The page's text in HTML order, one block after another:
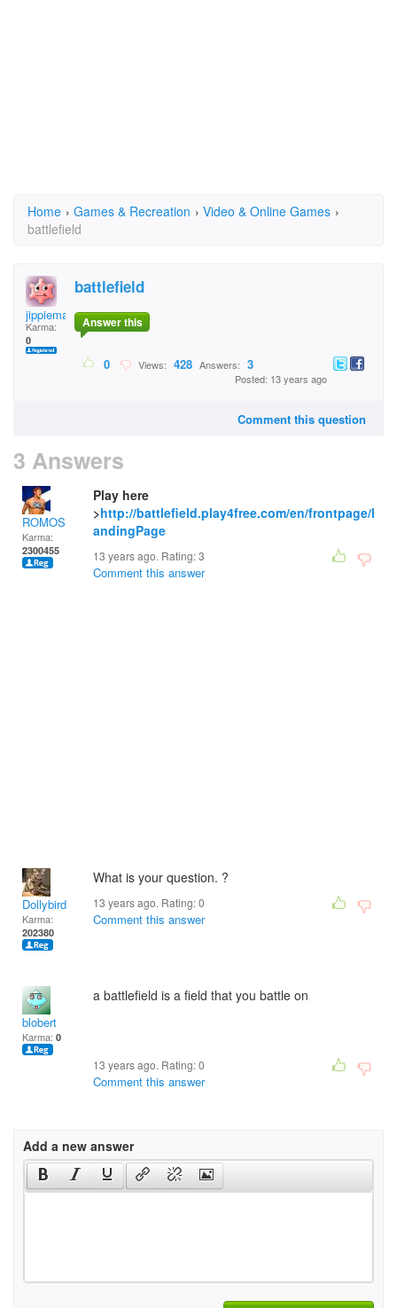
Home › Games & Recreation › Video & Online Games ›
battlefield
jippieman
Karma:
0
battlefield
Answer this
0 Views: 428 Answers: 3
Posted: 13 years ago
Comment this question
3 Answers
ROMOS
Karma:
2300455
Play here
>http://battlefield.play4free.com/en/frontpage/l
andingPage
13 years ago. Rating:3
Comment this answer
Dollybird
Karma:
202380
What is your question. ?
13 years ago. Rating:0
Comment this answer
blobert
Karma: 0
a battlefield is a field that you battle on
13 years ago. Rating:0
Comment this answer
Add a new answer